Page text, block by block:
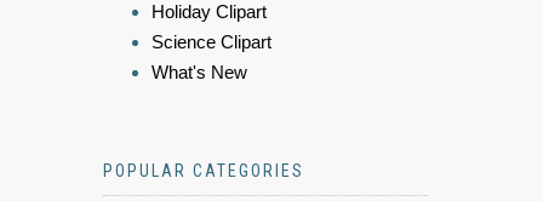
Holiday Clipart
Science Clipart
What's New
POPULAR CATEGORIES